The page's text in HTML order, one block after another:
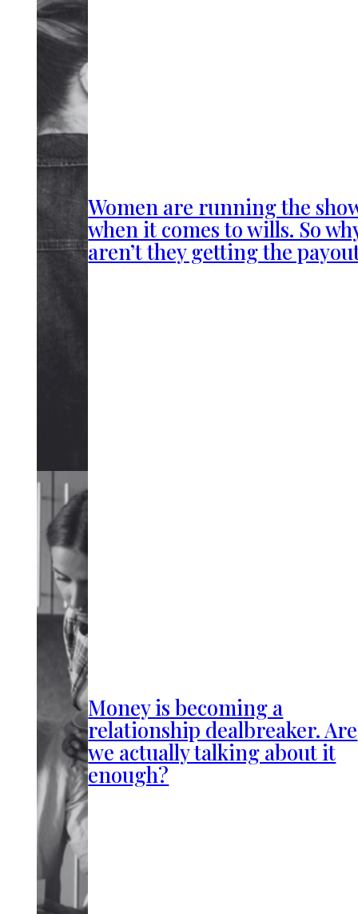
Women are running the
when it comes to wills. So
aren’t they getting the
Money is becoming a
relationship dealbreaker. Are
we actually talking about it
enough?